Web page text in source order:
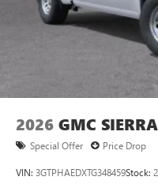
Experience
vehicle and on
personalization
perfect
2026 GMC
Special Offer Price Drop
VIN: 3GTPHAEDXTG348459Stock: